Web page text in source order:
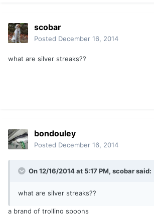
scobar
Posted December 16, 2014
what are silver streaks??
bondouley
Posted December 16, 2014
On 12/16/2014 at 5:17 PM, scobar said:
what are silver streaks??
a brand of trolling spoons